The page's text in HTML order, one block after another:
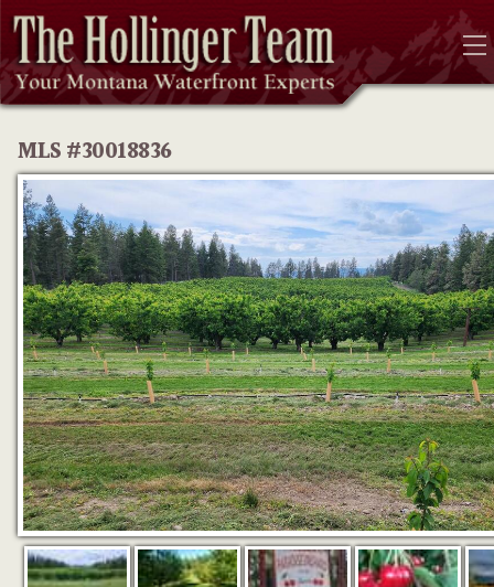
MLS #30018836